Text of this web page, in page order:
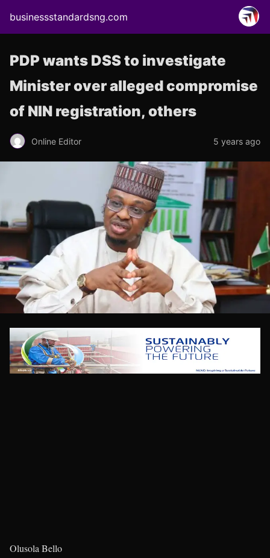
businessstandardsng.com
PDP wants DSS to investigate
Minister over alleged compromise
of NIN registration, others
Online Editor 5 years ago
Olusola Bello